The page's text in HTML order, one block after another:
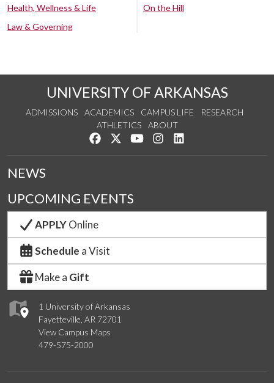
Health, Wellness & Life
Law & Governing
On the Hill
UNIVERSITY OF ARKANSAS
ADMISSIONS ACADEMICS CAMPUS LIFE
RESEARCH
ATHLETICS
ABOUT
Like us on Facebook
Follow us on Twitter
Watch us on YouTube
See us on Instagram
1 University of Arkansas
Fayetteville, AR 72701
View Campus Maps
479-575-2000
NEWS
UPCOMING EVENTS
APPLYOnline
Schedule a Visit
Make a Gift